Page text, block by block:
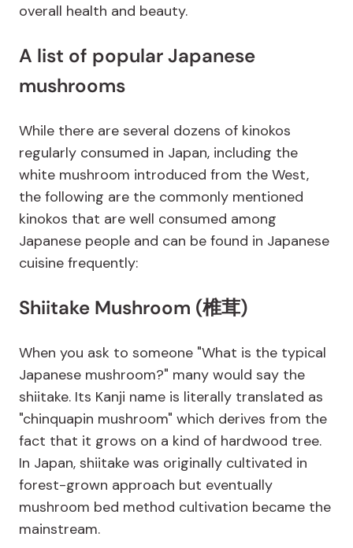
overall health and beauty.
A list of popular Japanese
mushrooms
While there are several dozens of kinokos
regularly consumed in Japan, including the
white mushroom introduced from the West,
the following are the commonly mentioned
kinokos that are well consumed among
Japanese people and can be found in Japanese
cuisine frequently:
Shiitake Mushroom (椎茸)
When you ask to someone "What is the typical
Japanese mushroom?" many would say the
shiitake. Its Kanji name is literally translated as
"chinquapin mushroom" which derives from the
fact that it grows on a kind of hardwood tree.
In Japan, shiitake was originally cultivated in
forest-grown approach but eventually
mushroom bed method cultivation became the
mainstream.